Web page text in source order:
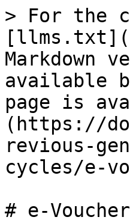
> For the
Markdown
available
page is
(https://
revious-
cycles/e-
# e-Voucher